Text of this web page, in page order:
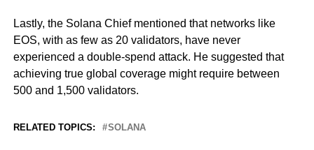
Lastly, the Solana Chief mentioned that networks like
EOS, with as few as 20 validators, have never
experienced a double-spend attack. He suggested that
achieving true global coverage might require between
500 and 1,500 validators.
RELATED TOPICS: SOLANA